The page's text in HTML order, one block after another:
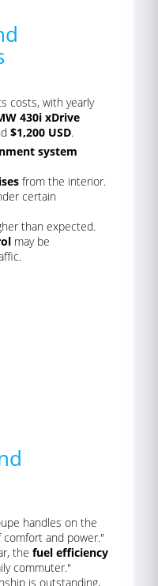
costs, with yearly
430i xDrive
$1,200 USD.
system
from the interior.
certain
than expected.
may be
handles on the
comfort and power."
the fuel efficiency
commuter."
is outstanding,